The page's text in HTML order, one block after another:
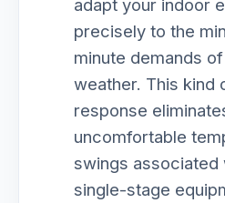
adapt your indoor
precisely to the
minute demands
weather. This kind
response
uncomfortable
swings associated
single-stage